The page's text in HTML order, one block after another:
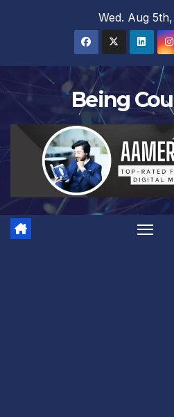
Wed. Aug
Being